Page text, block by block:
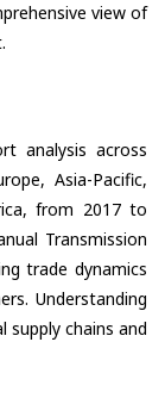
view of
analysis across
Asia-Pacific,
from 2017 to
Transmission
trade dynamics
Understanding
supply chains and